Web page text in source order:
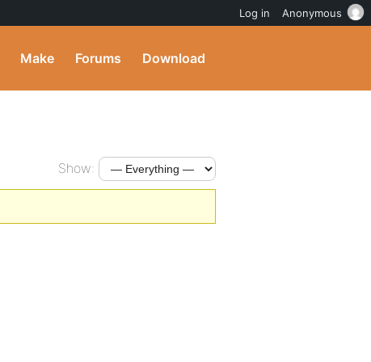
Make Forums Download
Show:
Log in Anonymous